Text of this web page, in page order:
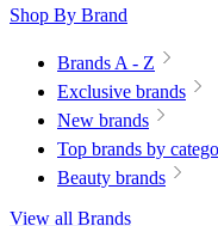
Shop By Brand
Brands A - Z
Exclusive brands
New brands
Top brands by
Beauty brands
View all Brands